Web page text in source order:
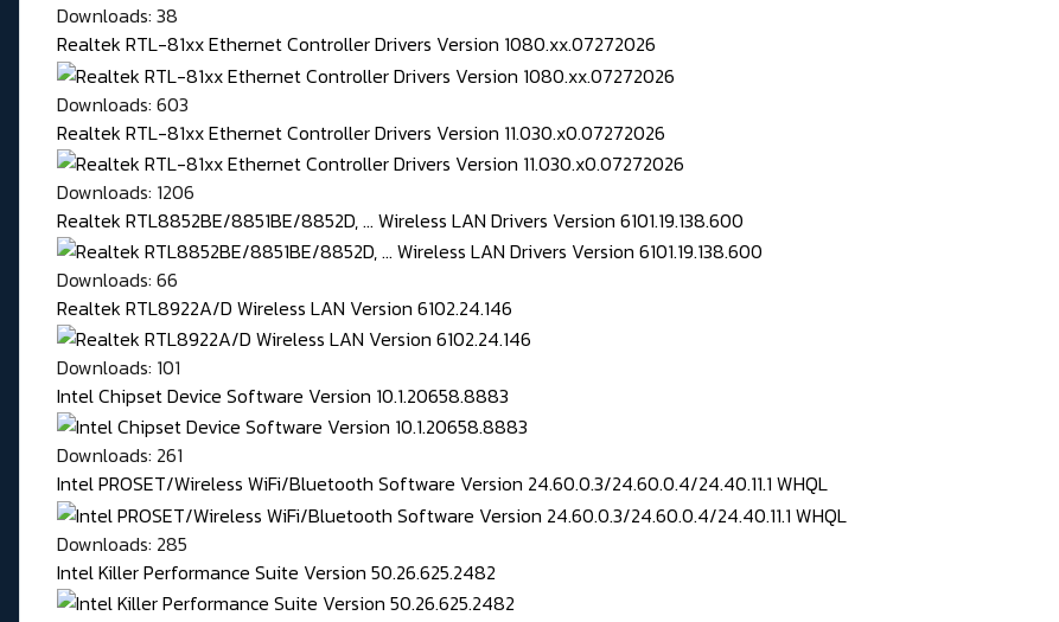
Downloads: 38
Realtek RTL-81xx Ethernet Controller Drivers Version 1080.xx.07272026
Downloads: 603
Realtek RTL-81xx Ethernet Controller Drivers Version 11.030.x0.07272026
Downloads: 1206
Realtek RTL8852BE/8851BE/8852D, ... Wireless LAN Drivers Version 6101.19.138.600
Downloads: 66
Realtek RTL8922A/D Wireless LAN Version 6102.24.146
Downloads: 101
Intel Chipset Device Software Version 10.1.20658.8883
Downloads: 261
Intel PROSET/Wireless WiFi/Bluetooth Software Version 24.60.0.3/24.60.0.4/24.40.11.1 WHQL
Downloads: 285
Intel Killer Performance Suite Version 50.26.625.2482